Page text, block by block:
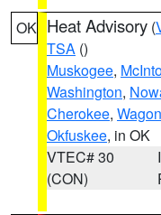
OK Heat Advisory (
TSA ()
Muskogee,
Washington,
Cherokee,
Okfuskee, in OK
VTEC# 30
(CON)